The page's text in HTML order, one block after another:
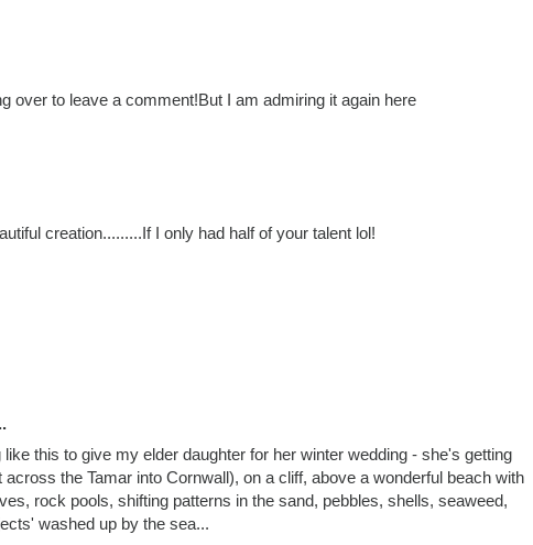
over to leave a comment!But I am admiring it again here
creation.........If I only had half of your talent lol!
this to give my elder daughter for her winter wedding - she's getting
across the Tamar into Cornwall), on a cliff, above a wonderful beach with
rock pools, shifting patterns in the sand, pebbles, shells, seaweed,
washed up by the sea...